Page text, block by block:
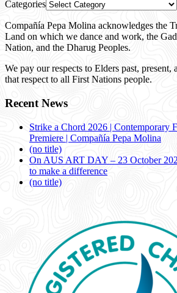
Categories
Compañía Pepa Molina acknowledges the
Land on which we dance and work, the
Nation, and the Dharug Peoples.
We pay our respects to Elders past, present,
that respect to all First Nations people.
Recent News
Strike a Chord 2026 | Contemporary
Premiere | Compañía Pepa Molina
(no title)
On AUS ART DAY – 23 October
to make a difference
(no title)